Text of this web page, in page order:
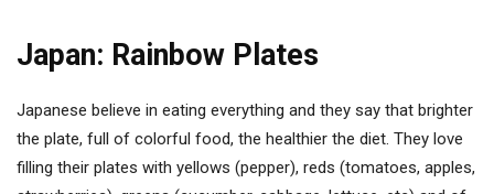
Japan: Rainbow Plates
Japanese believe in eating everything and they say that brighter
the plate, full of colorful food, the healthier the diet. They love
filling their plates with yellows (pepper), reds (tomatoes, apples,